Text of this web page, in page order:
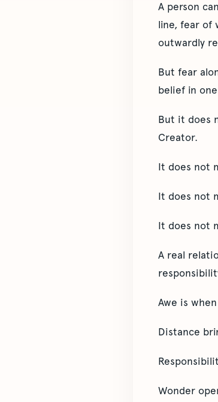
A person
line, fear of
outwardly
But fear
belief in
But it does
Creator.
It does not
It does not
It does not
A real
Awe is
Distance
Wonder